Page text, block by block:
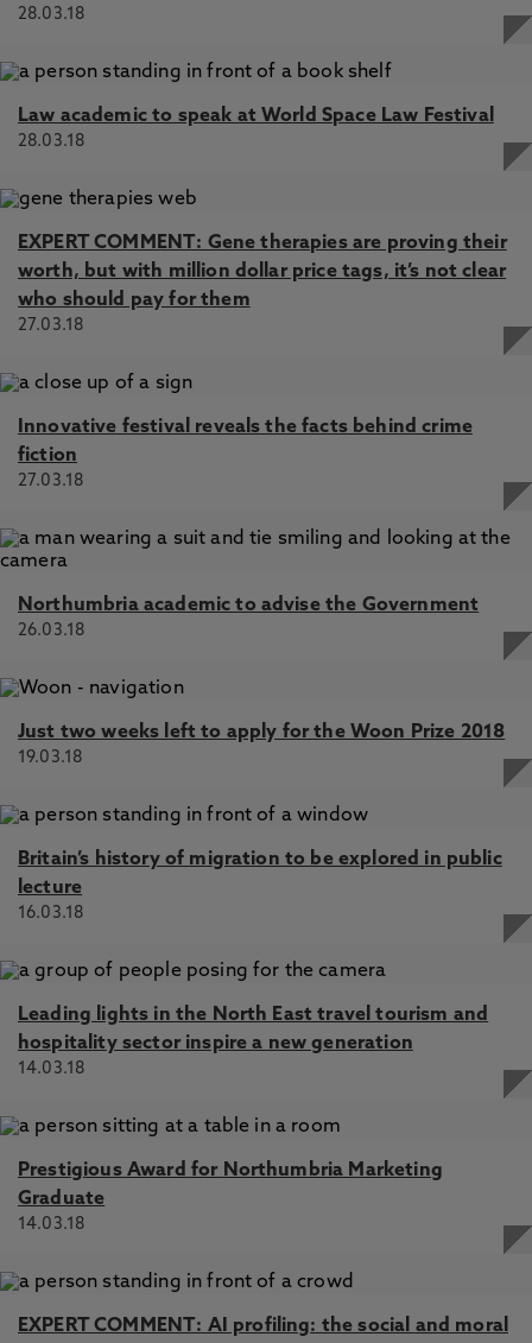
28.03.18
Law academic to speak at World Space Law Festival
28.03.18
EXPERT COMMENT: Gene therapies are proving their
worth, but with million dollar price tags, it’s not clear
who should pay for them
27.03.18
Innovative festival reveals the facts behind crime
fiction
27.03.18
Northumbria academic to advise the Government
26.03.18
Just two weeks left to apply for the Woon Prize 2018
19.03.18
Britain’s history of migration to be explored in public
lecture
16.03.18
Leading lights in the North East travel tourism and
hospitality sector inspire a new generation
14.03.18
Prestigious Award for Northumbria Marketing
Graduate
14.03.18
EXPERT COMMENT: AI profiling: the social and moral